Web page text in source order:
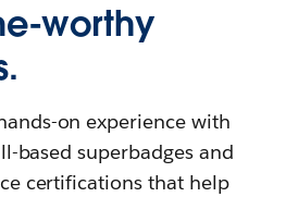
worthy
on experience with
based superbadges and
certifications that help